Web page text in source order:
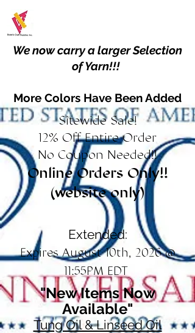
We now carry a larger Selection
of Yarn!!!
More Colors Have Been Added
Sitewide Sale!
12% Off Entire Order
No Coupon Needed!!
Online Orders Only!!
(website only)
Extended:
Expires August 10th, 2026 @
11:55PM EDT
"New Items Now
Available"
Tung Oil & Linseed Oil